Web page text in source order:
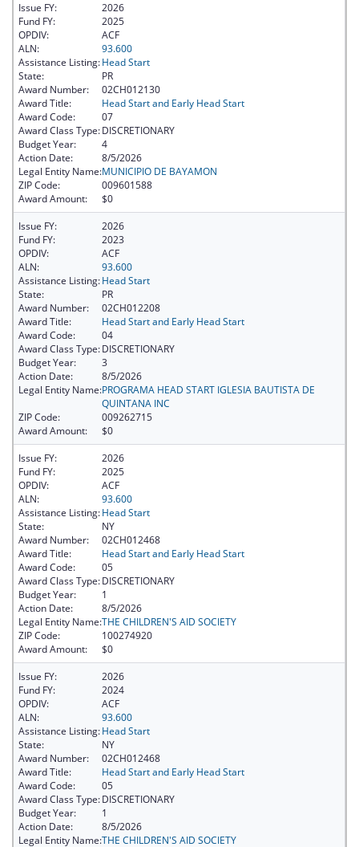
Issue FY:
2026
Fund FY:
2025
OPDIV:
ACF
ALN:
93.600
Assistance Listing:Head Start
State:
PR
Award Number:
02CH012130
Award Title:
Head Start and Early Head Start
Award Code:
07
Award Class Type:DISCRETIONARY
Budget Year:
4
Action Date:
8/5/2026
Legal Entity Name:MUNICIPIO DE BAYAMON
ZIP Code:
009601588
Award Amount:
$0
Issue FY:
2026
Fund FY:
2023
OPDIV:
ACF
ALN:
93.600
Assistance Listing:Head Start
State:
PR
Award Number:
02CH012208
Award Title:
Head Start and Early Head Start
Award Code:
04
Award Class Type:DISCRETIONARY
Budget Year:
3
Action Date:
8/5/2026
Legal Entity Name:PROGRAMA HEAD START IGLESIA BAUTISTA DE
QUINTANA INC
ZIP Code:
009262715
Award Amount:
$0
Issue FY:
2026
Fund FY:
2025
OPDIV:
ACF
ALN:
93.600
Assistance Listing:Head Start
State:
NY
Award Number:
02CH012468
Award Title:
Head Start and Early Head Start
Award Code:
05
Award Class Type:DISCRETIONARY
Budget Year:
1
Action Date:
8/5/2026
Legal Entity Name:THE CHILDREN'S AID SOCIETY
ZIP Code:
100274920
Award Amount:
$0
Issue FY:
2026
Fund FY:
2024
OPDIV:
ACF
ALN:
93.600
Assistance Listing:Head Start
State:
NY
Award Number:
02CH012468
Award Title:
Head Start and Early Head Start
Award Code:
05
Award Class Type:DISCRETIONARY
Budget Year:
1
Action Date:
8/5/2026
Legal Entity Name:THE CHILDREN'S AID SOCIETY